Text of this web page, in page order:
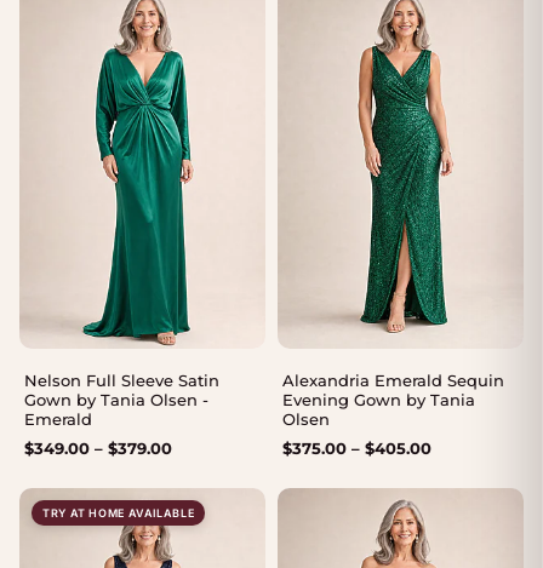
Nelson Full Sleeve Satin
Gown by Tania Olsen -
Emerald
$349.00 – $379.00Price
$349.00
through
$379.00
Alexandria Emerald Sequin
Evening Gown by Tania
Olsen
$375.00 – $405.00Price
TRY AT HOME AVAILABLE